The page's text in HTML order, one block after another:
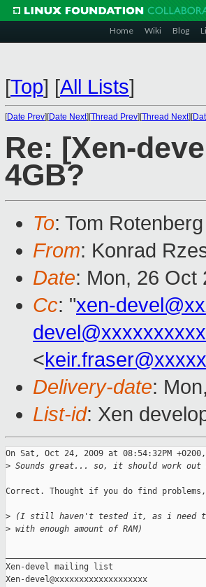
Home Wiki Blog
[Top] [All Lists]
[Date Prev][Date Next][Thread Prev][Thread Next][
Re: [Xen-
4GB?
To: Tom
From: Konrad
Date: Mon, 26 Oct
Cc: "xen-
<
Delivery-date:
List-id: Xen
On Sat, Oct 24, 2009 at 08:54:32PM
> Sounds great... so, it should work
Correct. Thought if you do find problems,
> (I still haven't tested it, as i need to
> with enough amount of RAM)
Xen-devel mailing list